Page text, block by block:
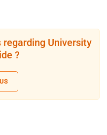
regarding University
?